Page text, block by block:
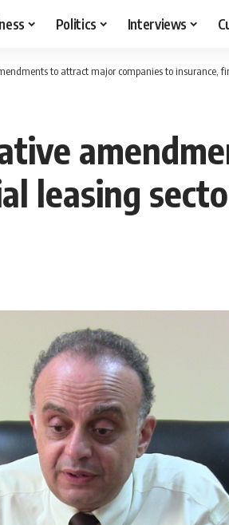
Politics Interviews
to attract major companies to insurance,
leasing